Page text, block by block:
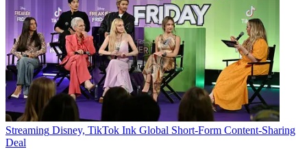
Streaming Disney, TikTok Ink Global Short-Form Content-Sharing
Deal